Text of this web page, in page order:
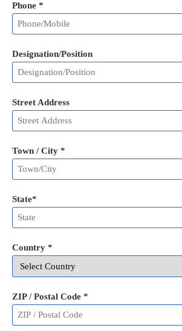
Phone *
Designation/Position
Street Address
Town / City *
State*
Country *
ZIP / Postal Code *